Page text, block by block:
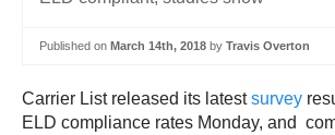
Published on March 14th, 2018 by Travis Overton
Carrier List released its latestsurvey
ELD compliance rates Monday, and